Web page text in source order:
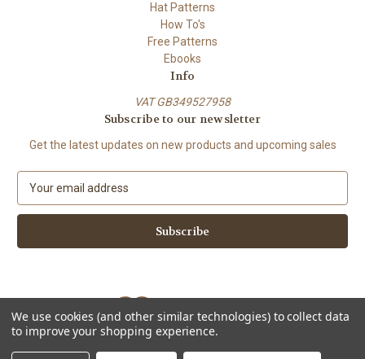
Hat Patterns
How To's
Free Patterns
Ebooks
Info
VAT GB349527958
Subscribe to our newsletter
Get the latest updates on new products and upcoming sales
a
l
d
r
e
s
Powered byBigCommerce
© 2026 ShiFio's Patterns
We use cookies (and other similar technologies) to collect data
to improve your shopping experience.